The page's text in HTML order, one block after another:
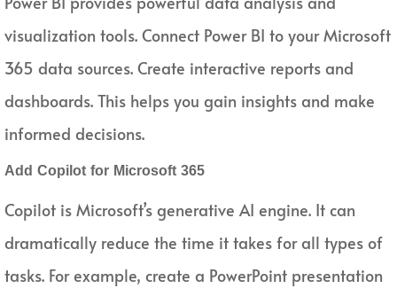
visualization tools. Connect Power BI to your Microsoft
365 data sources. Create interactive reports and
dashboards. This helps you gain insights and make
informed decisions.
Add Copilot for Microsoft 365
Copilot is Microsoft’s generative AI engine. It can
dramatically reduce the time it takes for all types of
tasks. For example, create a PowerPoint presentation